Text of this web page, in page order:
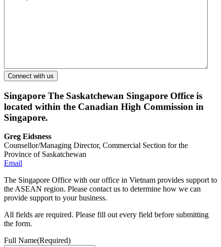
Singapore The Saskatchewan Singapore Office is
located within the Canadian High Commission in
Singapore.
Greg Eidsness
Counsellor/Managing Director, Commercial Section for the
Province of Saskatchewan
Email
The Singapore Office with our office in Vietnam provides support to
the ASEAN region. Please contact us to determine how we can
provide support to your business.
All fields are required. Please fill out every field before submitting
the form.
Full Name(Required)